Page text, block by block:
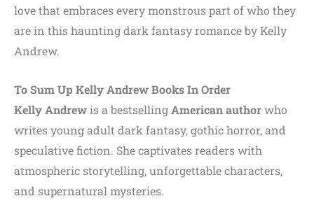
love that embraces every monstrous part of who they
are in this haunting dark fantasy romance by Kelly
Andrew.
To Sum Up Kelly AndrewBooks In Order
Kelly Andrewis a bestsellingAmerican authorwho
writes young adult dark fantasy, gothic horror, and
speculative fiction. She captivates readers with
atmospheric storytelling, unforgettable characters,
and supernatural mysteries.